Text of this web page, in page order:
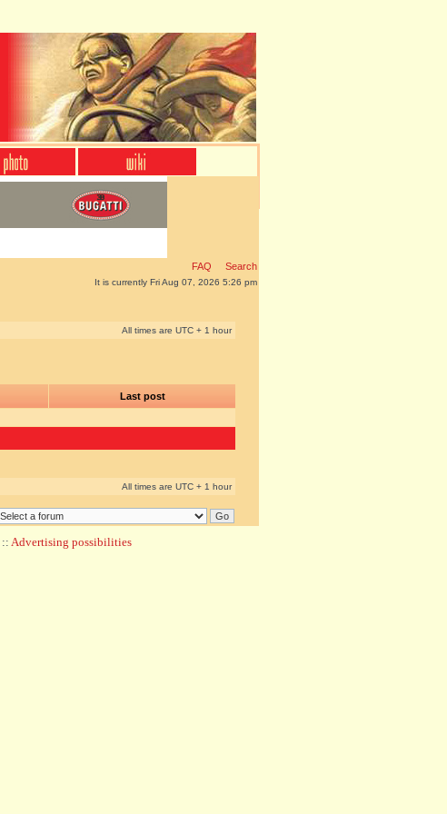
FAQ Search
It is currently Fri Aug 07, 2026 5:26 pm
All times are UTC + 1 hour
Last post
All times are UTC + 1 hour
:: Advertising possibilities